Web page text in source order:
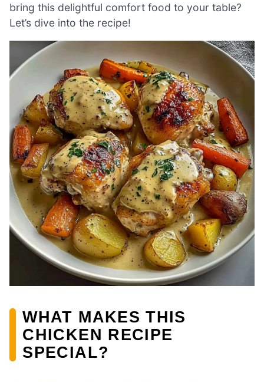
bring this delightful comfort food to your table?
Let’s dive into the recipe!
WHAT MAKES THIS
CHICKEN RECIPE
SPECIAL?